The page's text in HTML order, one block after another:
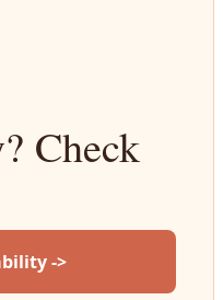
Check
->